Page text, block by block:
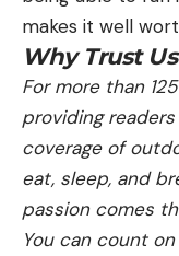
makes it well
Why Trust Us
For more than
providing
coverage of
eat, sleep, and
passion comes
You can count